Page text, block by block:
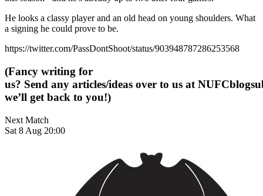
He looks a classy player and an old head on young shoulders. What
a signing he could prove to be.
https://twitter.com/PassDontShoot/status/903948787286253568
(Fancy writing for
us? Send any articles/ideas over to us at
we’ll get back to you!)
Next Match
Sat 8 Aug 20:00